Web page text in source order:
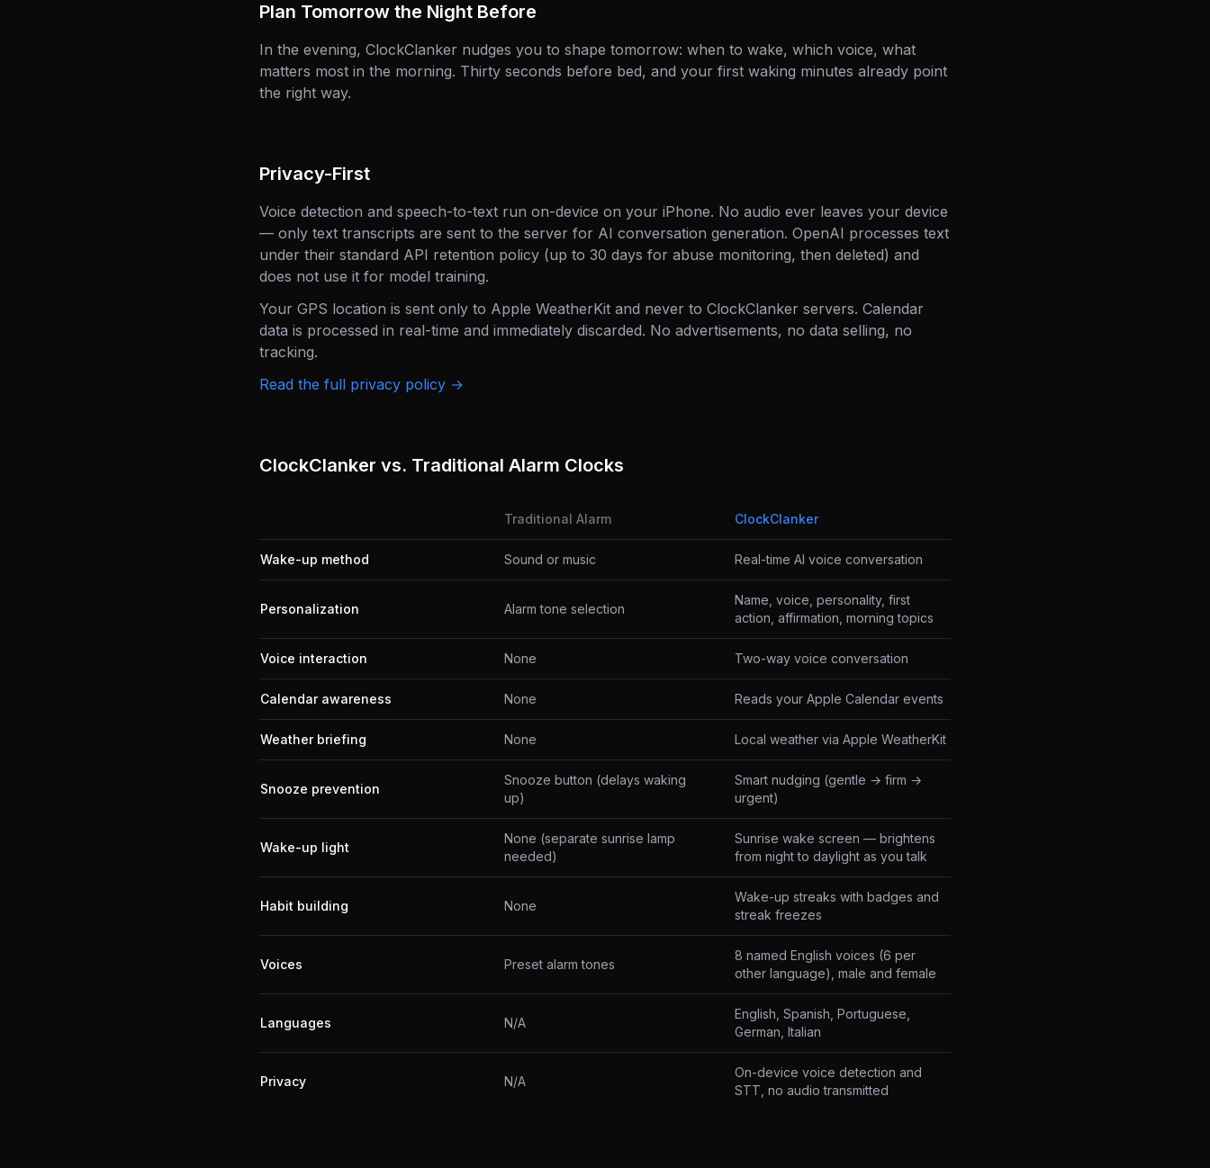
Plan Tomorrow the Night Before
In the evening, ClockClanker nudges you to shape tomorrow: when to wake, which voice, what
matters most in the morning. Thirty seconds before bed, and your first waking minutes already point
the right way.
Privacy-First
Voice detection and speech-to-text run on-device on your iPhone. No audio ever leaves your device
— only text transcripts are sent to the server for AI conversation generation. OpenAI processes text
under their standard API retention policy (up to 30 days for abuse monitoring, then deleted) and
does not use it for model training.
Your GPS location is sent only to Apple WeatherKit and never to ClockClanker servers. Calendar
data is processed in real-time and immediately discarded. No advertisements, no data selling, no
tracking.
Read the full privacy policy →
ClockClanker vs. Traditional Alarm Clocks
Traditional Alarm ClockClanker
Wake-up method Sound or music Real-time AI voice conversation
Personalization Alarm tone selection
Name, voice, personality, first
action, affirmation, morning topics
Voice interaction None Two-way voice conversation
Calendar awareness None Reads your Apple Calendar events
Weather briefing None Local weather via Apple WeatherKit
Snooze prevention
Snooze button (delays waking
up)
Smart nudging (gentle → firm →
urgent)
Wake-up light
None (separate sunrise lamp
needed)
Sunrise wake screen — brightens
from night to daylight as you talk
Habit building None
Wake-up streaks with badges and
streak freezes
Voices Preset alarm tones
8 named English voices (6 per
other language), male and female
Languages N/A
English, Spanish, Portuguese,
German, Italian
Privacy N/A
On-device voice detection and
STT, no audio transmitted